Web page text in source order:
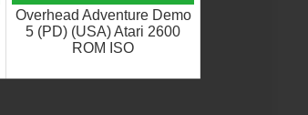
Overhead Adventure Demo
5 (PD) (USA) Atari 2600
ROM ISO